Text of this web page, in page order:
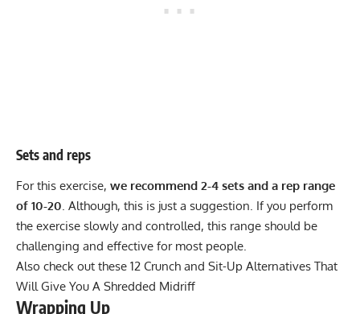
Sets and reps
For this exercise, we recommend 2-4 sets and a rep range
of 10-20 . Although, this is just a suggestion. If you perform
the exercise slowly and controlled, this range should be
challenging and effective for most people.
Also check out these 12 Crunch and Sit-Up Alternatives That
Will Give You A Shredded Midriff
Wrapping Up